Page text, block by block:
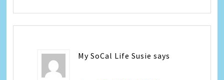
My SoCal Life Susie says